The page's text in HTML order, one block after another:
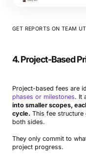
GET REPORTS ON TEAM
4. Project-Based
Project-based fees are
phases or milestones. It
into smaller scopes,
cycle. This fee
both sides.
They only commit to
project progress.